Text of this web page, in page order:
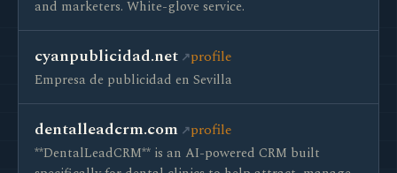
and marketers. White-glove service.
cyanpublicidad.net profile
Empresa de publicidad en Sevilla
dentalleadcrm.com profile
**DentalLeadCRM** is an AI-powered CRM built